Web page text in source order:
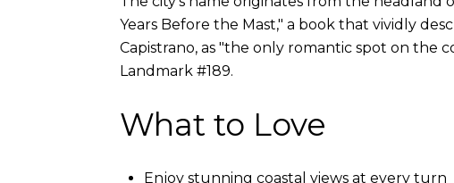
Years Before the Mast," a book that vividly
Capistrano, as "the only romantic spot on the
Landmark #189.
What to Love
Enjoy stunning coastal views at every turn